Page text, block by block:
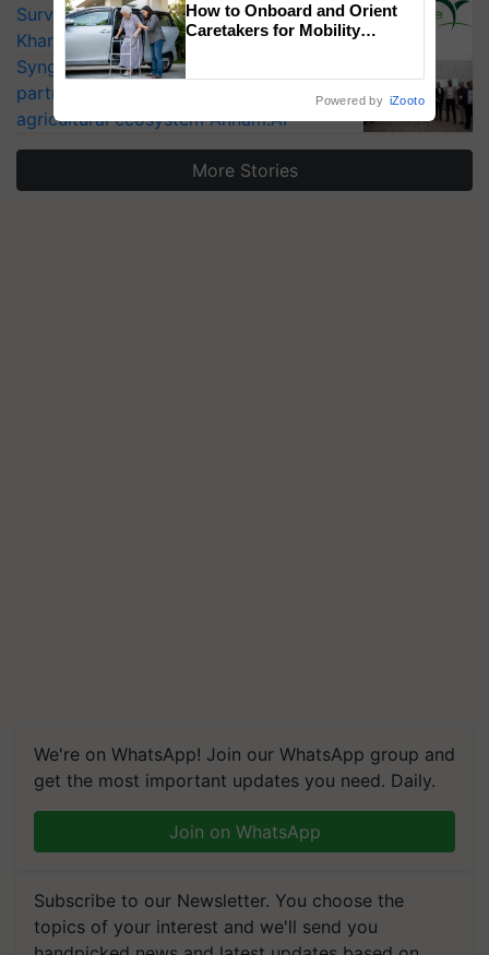
Surveillance as El Niño Raises Risks for
Kharif Crops
Syngenta signs MoU to be strategic
partner in India’s first open-data
agricultural ecosystem Annam.AI
More Stories
We're on WhatsApp! Join our WhatsApp group and
get the most important updates you need. Daily.
Join on WhatsApp
Subscribe to our Newsletter. You choose the
topics of your interest and we'll send you
How to Onboard and Orient
Caretakers for Mobility
Powered by iZooto